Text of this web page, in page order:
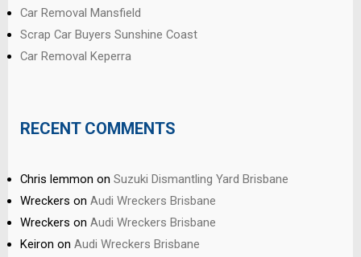
Car Removal Mansfield
Scrap Car Buyers Sunshine Coast
Car Removal Keperra
RECENT COMMENTS
Chris lemmon on Suzuki Dismantling Yard Brisbane
Wreckers on Audi Wreckers Brisbane
Wreckers on Audi Wreckers Brisbane
Keiron on Audi Wreckers Brisbane